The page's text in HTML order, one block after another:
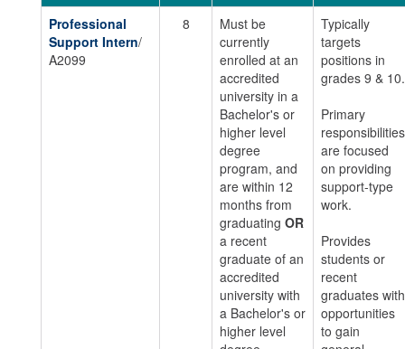
Professional
Support Intern/
A2099
8
Must be
currently
enrolled at an
accredited
university in a
Bachelor's or
higher level
degree
program, and
are within 12
months from
graduating OR
a recent
graduate of an
accredited
university with
a Bachelor's or
higher level
Typically
targets
positions in
grades 9 & 10.
Primary
responsibilities
are focused
on providing
support-type
work.
Provides
students or
recent
graduates with
opportunities
to gain